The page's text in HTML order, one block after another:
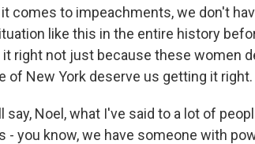
comes to impeachments, we don't
like this in the entire history
right not just because these women
of New York deserve us getting it right.
say, Noel, what I've said to a lot of
- you know, we have someone with